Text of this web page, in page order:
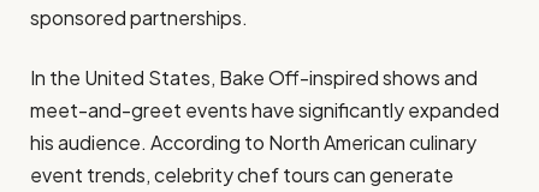
sponsored partnerships.
In the United States, Bake Off-inspired shows and
meet-and-greet events have significantly expanded
his audience. According to North American culinary
event trends, celebrity chef tours can generate